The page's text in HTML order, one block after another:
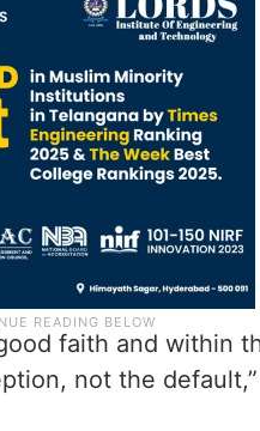
faith and within
not the